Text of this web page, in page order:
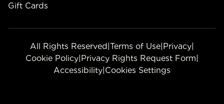
Gift Cards
All Rights Reserved|Terms of Use|Privacy|
Cookie Policy|Privacy Rights Request Form|
Accessibility|Cookies Settings